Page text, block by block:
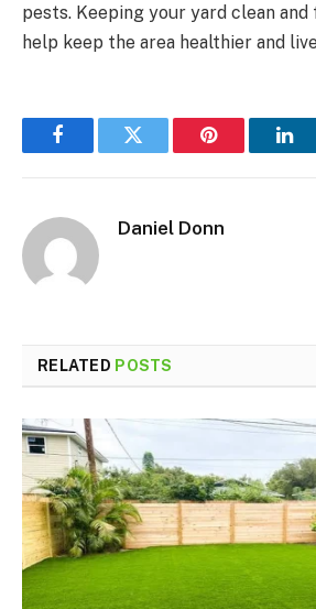
pests. Keeping your yard clean
help keep the area healthier and
FacebookTwitter Pinterest
Daniel Donn
RELATED POSTS